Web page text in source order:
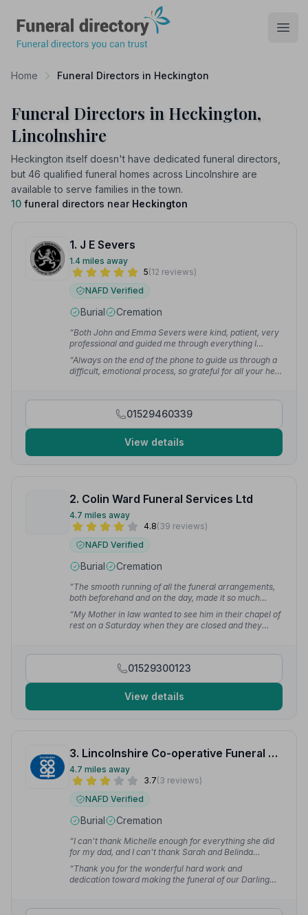
Home Funeral Directors in Heckington
Funeral Directors in Heckington,
Lincolnshire
Heckington itself doesn't have dedicated funeral directors,
but 46 qualified funeral homes across Lincolnshire are
available to serve families in the town.
10 funeral directors near Heckington
1. J E Severs
1.4 miles away
5(12 reviews)
NAFD Verified
Burial Cremation
“Both John and Emma Severs were kind, patient, very
professional and guided me through everything I
needed to do. They gave a wonderful service
throughout. I cannot recommend them highly enough.”
— Pamela J.
“Always on the end of the phone to guide us through a
difficult, emotional process, so grateful for all your help
01529460339
View details
2. Colin Ward Funeral Services Ltd
4.7 miles away
4.8(39 reviews)
NAFD Verified
Burial Cremation
“The smooth running of all the funeral arrangements,
both beforehand and on the day, made it so much
easier for us to face. Colin Ward and his staff were
kind, compassionate and always happy to deal with
any of our questions.”— Dawn H.
“My Mother in law wanted to see him in their chapel of
rest on a Saturday when they are closed and they
01529300123
View details
3. Lincolnshire Co-operative Funeral Services
4.7 miles away
3.7(3 reviews)
NAFD Verified
Burial Cremation
“I can't thank Michelle enough for everything she did
for my dad, and I can't thank Sarah and Belinda
enough for the time they gave me just to chat to them.”
— Lisa-marie T.
“Thank you for the wonderful hard work and
dedication toward making the funeral of our Darling